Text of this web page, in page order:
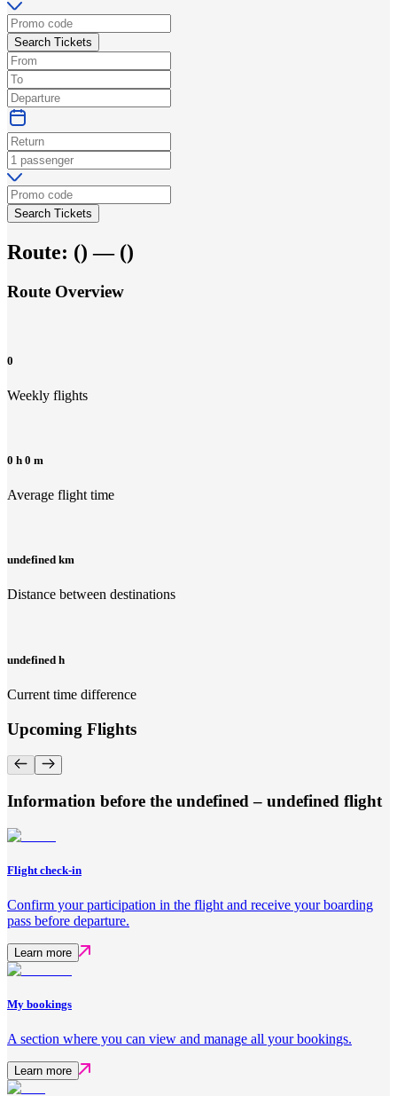
Search Tickets
Search Tickets
Route: () — ()
Route Overview
0
Weekly flights
0 h 0 m
Average flight time
undefined km
Distance between destinations
undefined h
Current time difference
Upcoming Flights
Information before the undefined – undefined flight
Flight check-in
Confirm your participation in the flight and receive your boarding
pass before departure.
Learn more
My bookings
A section where you can view and manage all your bookings.
Learn more